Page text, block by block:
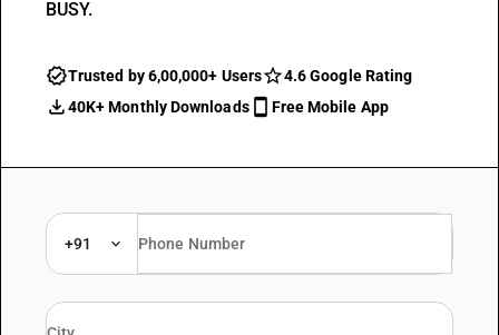
BUSY.
Trusted by 6,00,000+ Users
4.6 Google Rating
40K+ Monthly Downloads
Free Mobile App
+91